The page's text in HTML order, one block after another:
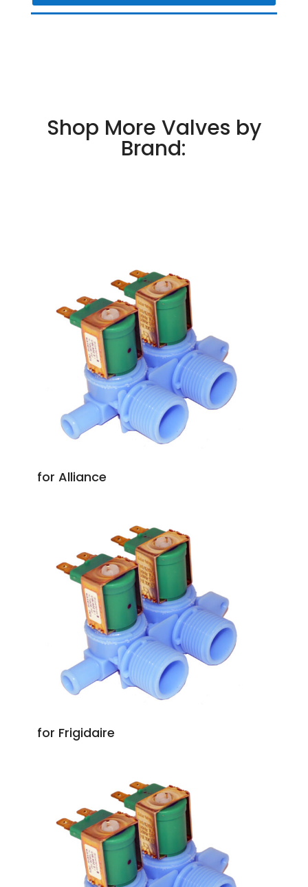
Shop More Valves by
Brand:
for Alliance
for Frigidaire